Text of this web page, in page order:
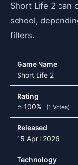
Short Life 2 can
school,
filters.
Game Name
Short Life 2
Rating
⭐ 100%
(1 Votes)
Released
15 April 2026
Technology